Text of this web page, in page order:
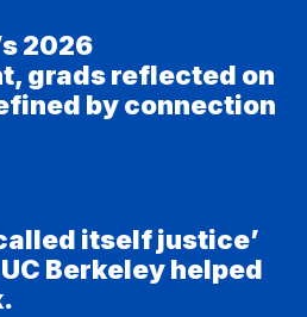
2026
grads reflected on
by connection
itself justice’
Berkeley helped